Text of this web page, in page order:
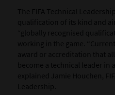
The FIFA Technical
qualification of its kind and
“globally recognised
working in the game.
award or accreditation that
become a technical leader in
explained Jamie Houchen,
Leadership.